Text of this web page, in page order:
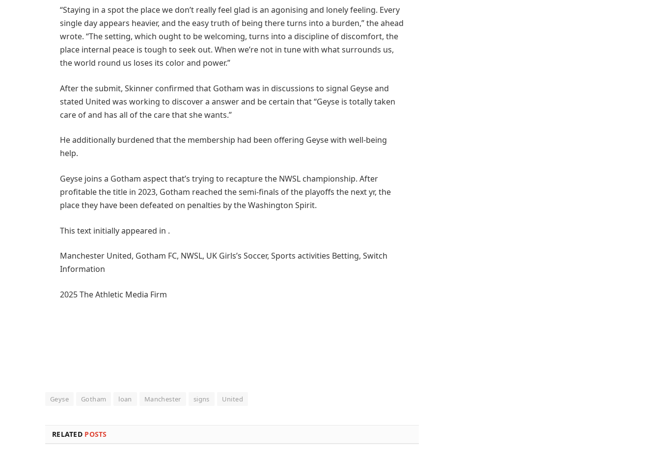
“Staying in a spot the place we don’t really feel glad is an agonising and lonely feeling. Every
single day appears heavier, and the easy truth of being there turns into a burden,” the ahead
wrote. “The setting, which ought to be welcoming, turns into a discipline of discomfort, the
place internal peace is tough to seek out. When we’re not in tune with what surrounds us,
the world round us loses its color and power.”
After the submit, Skinner confirmed that Gotham was in discussions to signal Geyse and
stated United was working to discover a answer and be certain that “Geyse is totally taken
care of and has all of the care that she wants.”
He additionally burdened that the membership had been offering Geyse with well-being
help.
Geyse joins a Gotham aspect that’s trying to recapture the NWSL championship. After
profitable the title in 2023, Gotham reached the semi-finals of the playoffs the next yr, the
place they have been defeated on penalties by the Washington Spirit.
This text initially appeared in .
Manchester United, Gotham FC, NWSL, UK Girls’s Soccer, Sports activities Betting, Switch
Information
2025 The Athletic Media Firm
Geyse Gotham loan Manchester signs United
RELATED POSTS